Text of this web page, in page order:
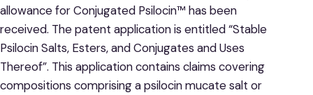
allowance for Conjugated Psilocin™ has been
received. The patent application is entitled “Stable
Psilocin Salts, Esters, and Conjugates and Uses
Thereof”. This application contains claims covering
compositions comprising a psilocin mucate salt or